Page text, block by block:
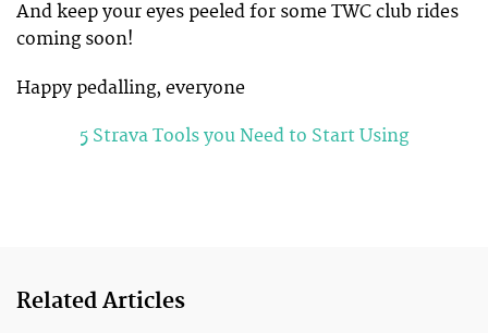
And keep your eyes peeled for some TWC club rides
coming soon!
Happy pedalling, everyone
5 Strava Tools you Need to Start Using
Related Articles